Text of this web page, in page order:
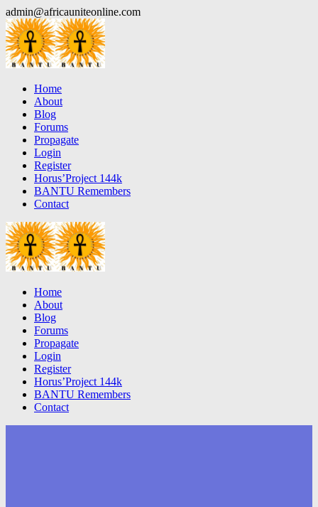
Skip
to
content
admin@africauniteonline.com
Home
About
Blog
Forums
Propagate
Login
Register
Horus’Project 144k
BANTU Remembers
Contact
Home
About
Blog
Forums
Propagate
Login
Register
Horus’Project 144k
BANTU Remembers
Contact